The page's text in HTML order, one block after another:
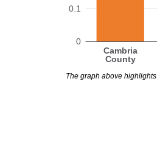
0
0.1
Cambria
County
The graph above highlights